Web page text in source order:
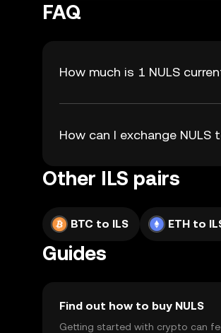
FAQ
How much is 1 NULS
How can I exchange NULS
Other ILS pairs
BTC to ILS ETH to
Guides
Find out how to buy NULS
Getting started with crypto can